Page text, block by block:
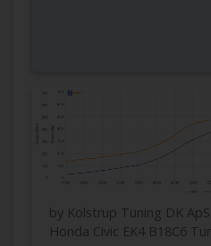
by Kolstrup Tuning DK ApS
Honda Civic EK4 B18C6